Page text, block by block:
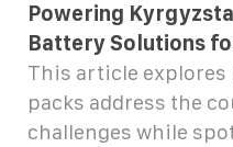
Powering
Battery Solutions
This article explores
packs address the
challenges while